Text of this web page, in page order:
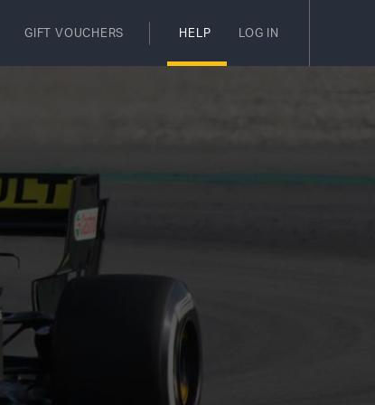
GIFT VOUCHERS HELP LOG IN